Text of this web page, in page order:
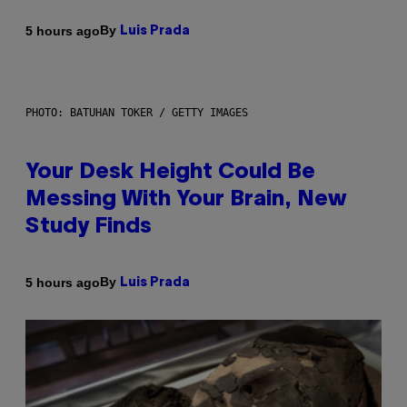
5 hours agoBy Luis Prada
PHOTO: BATUHAN TOKER / GETTY IMAGES
Your Desk Height Could Be
Messing With Your Brain, New
Study Finds
5 hours agoBy Luis Prada